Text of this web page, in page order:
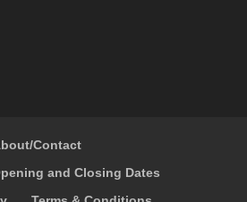
Contact
and Closing Dates